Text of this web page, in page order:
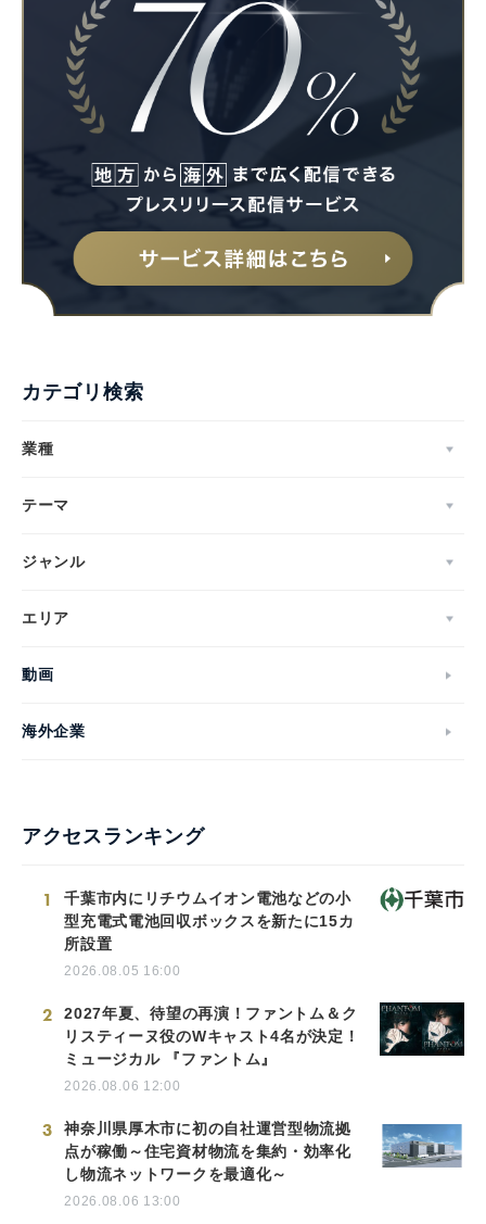
カテゴリ検索
業種
テーマ
ジャンル
エリア
動画
海外企業
アクセスランキング
1
千葉市内にリチウムイオン電池などの小
型充電式電池回収ボックスを新たに15カ
所設置
2026.08.05 16:00
2
2027年夏、待望の再演！ファントム＆ク
リスティーヌ役のWキャスト4名が決定！
ミュージカル 『ファントム』
2026.08.06 12:00
3
神奈川県厚木市に初の自社運営型物流拠
点が稼働～住宅資材物流を集約・効率化
し物流ネットワークを最適化～
2026.08.06 13:00